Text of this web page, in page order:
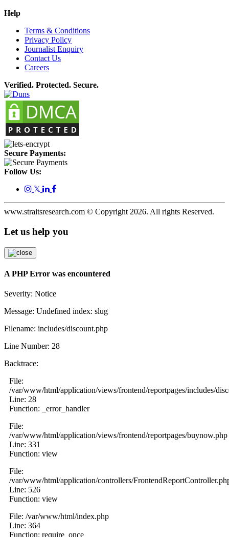
Help
Terms & Conditions
Privacy Policy
Journalist Enquiry
Contact Us
Careers
Verified. Protected. Secure.
Secure Payments:
Follow Us:
𝕏
www.straitsresearch.com © Copyright 2026. All rights Reserved.
Let us help you
A PHP Error was encountered
Severity: Notice
Message: Undefined index: slug
Filename: includes/discount.php
Line Number: 28
Backtrace:
File:
/var/www/html/application/views/frontend/reportpages/includes/
Line: 28
Function: _error_handler
File:
/var/www/html/application/views/frontend/reportpages/buynow.php
Line: 331
Function: view
File:
/var/www/html/application/controllers/
Line: 526
Function: view
File: /var/www/html/index.php
Line: 364
Function: require_once